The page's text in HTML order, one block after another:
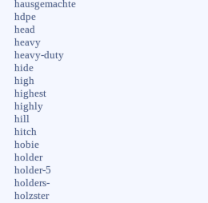
hausgemachte
hdpe
head
heavy
heavy-duty
hide
high
highest
highly
hill
hitch
hobie
holder
holder-5
holders-
holzster